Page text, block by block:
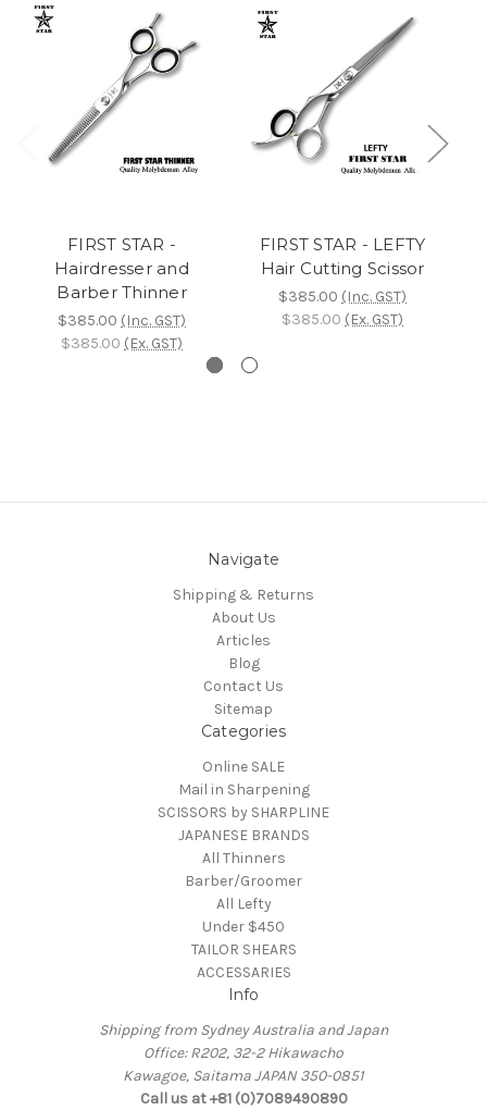
FIRST STAR -
Hairdresser and
Barber Thinner
$385.00 (Inc. GST)
$385.00 (Ex. GST)
FIRST STAR - LEFTY
Hair Cutting Scissor
$385.00 (Inc. GST)
$385.00 (Ex. GST)
Navigate
Shipping & Returns
About Us
Articles
Blog
Contact Us
Sitemap
Categories
Online SALE
Mail in Sharpening
SCISSORS by SHARPLINE
JAPANESE BRANDS
All Thinners
Barber/Groomer
All Lefty
Under $450
TAILOR SHEARS
ACCESSARIES
Info
Shipping from Sydney Australia and Japan
Office: R202, 32-2 Hikawacho
Kawagoe, Saitama JAPAN 350-0851
Call us at +81 (0)7089490890